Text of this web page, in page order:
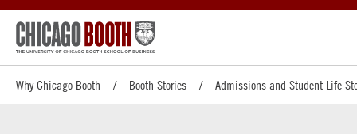
Why Chicago Booth Booth Stories Admissions and Student Life